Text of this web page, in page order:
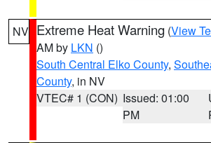
NV Extreme Heat Warning (View
AM by LKN ()
South Central Elko County,
County, in NV
VTEC# 1 (CON) Issued: 01:00
PM